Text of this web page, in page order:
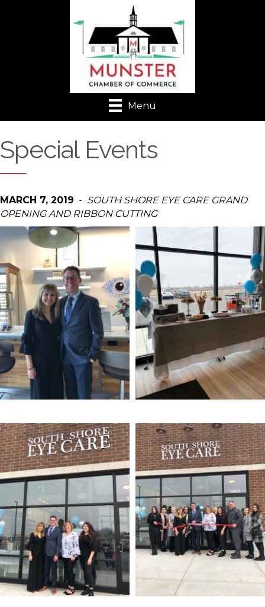
Menu
Special Events
MARCH 7, 2019 - SOUTH SHORE EYE CARE GRAND
OPENING AND RIBBON CUTTING